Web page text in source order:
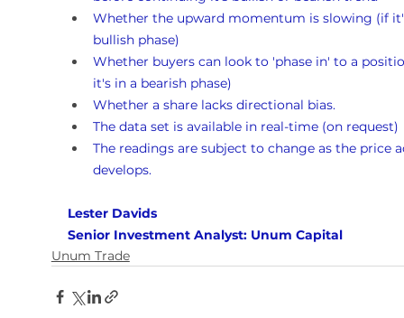
Whether the upward momentum is slowing (if
bullish phase)
Whether buyers can look to 'phase in' to a
it's in a bearish phase)
Whether a share lacks directional bias.
The data set is available in real-time (on request)
The readings are subject to change as the price
develops.
Lester Davids
Senior Investment Analyst: Unum Capital
Unum Trade